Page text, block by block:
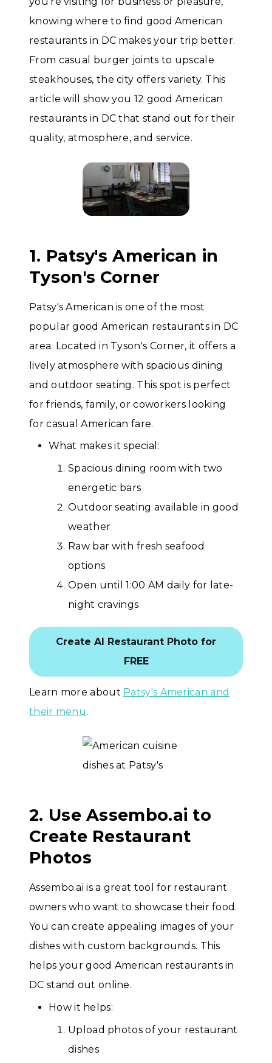
knowing where to find good American
restaurants in DC makes your trip better.
From casual burger joints to upscale
steakhouses, the city offers variety. This
article will show you 12 good American
restaurants in DC that stand out for their
quality, atmosphere, and service.
1. Patsy's American in
Tyson's Corner
Patsy's American is one of the most
popular good American restaurants in DC
area. Located in Tyson's Corner, it offers a
lively atmosphere with spacious dining
and outdoor seating. This spot is perfect
for friends, family, or coworkers looking
for casual American fare.
What makes it special:
Spacious dining room with two
energetic bars
Outdoor seating available in good
weather
Raw bar with fresh seafood
options
Open until 1:00 AM daily for late-
night cravings
Create AI Restaurant Photo for
FREE
Learn more about Patsy's American and
their menu.
2. Use Assembo.ai to
Create Restaurant
Photos
Assembo.ai is a great tool for restaurant
owners who want to showcase their food.
You can create appealing images of your
dishes with custom backgrounds. This
helps your good American restaurants in
DC stand out online.
How it helps:
Upload photos of your restaurant
dishes